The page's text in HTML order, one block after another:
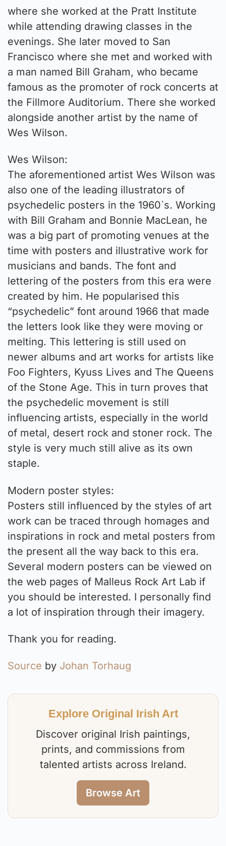
where she worked at the Pratt Institute
while attending drawing classes in the
evenings. She later moved to San
Francisco where she met and worked with
a man named Bill Graham, who became
famous as the promoter of rock concerts at
the Fillmore Auditorium. There she worked
alongside another artist by the name of
Wes Wilson.
Wes Wilson:
The aforementioned artist Wes Wilson was
also one of the leading illustrators of
psychedelic posters in the 1960`s. Working
with Bill Graham and Bonnie MacLean, he
was a big part of promoting venues at the
time with posters and illustrative work for
musicians and bands. The font and
lettering of the posters from this era were
created by him. He popularised this
“psychedelic” font around 1966 that made
the letters look like they were moving or
melting. This lettering is still used on
newer albums and art works for artists like
Foo Fighters, Kyuss Lives and The Queens
of the Stone Age. This in turn proves that
the psychedelic movement is still
influencing artists, especially in the world
of metal, desert rock and stoner rock. The
style is very much still alive as its own
staple.
Modern poster styles:
Posters still influenced by the styles of art
work can be traced through homages and
inspirations in rock and metal posters from
the present all the way back to this era.
Several modern posters can be viewed on
the web pages of Malleus Rock Art Lab if
you should be interested. I personally find
a lot of inspiration through their imagery.
Thank you for reading.
Source by Johan Torhaug
Explore Original Irish Art
Discover original Irish paintings,
prints, and commissions from
talented artists across Ireland.
Browse Art